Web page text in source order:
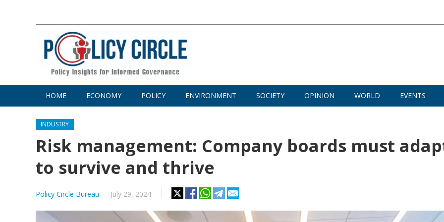
HOME ECONOMY POLICY ENVIRONMENT SOCIETY OPINION WORLD EVENTS
INDUSTRY
Risk management: Company boards must
to survive and thrive
Policy Circle Bureau — July 29, 2024